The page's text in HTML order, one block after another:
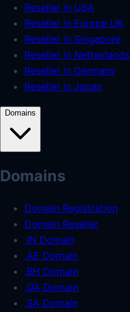
Reseller in USA
Reseller in Europe UK
Reseller in Singapore
Reseller in Netherlands
Reseller in Germany
Reseller in Japan
Domains
Domains
Domain Registration
Domain Reseller
.IN Domain
.AE Domain
.BH Domain
.QA Domain
.SA Domain